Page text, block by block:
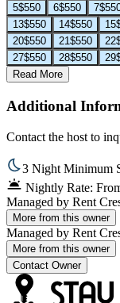
5$550 6$550 7
13$550 14$550 15
20$550 21$550 22
27$550 28$550 29
Read More
Additional
Contact the host to
3 Night Minimum
Nightly Rate:
Managed by Rent
More from this owner
Managed by Rent
More from this owner
Contact Owner